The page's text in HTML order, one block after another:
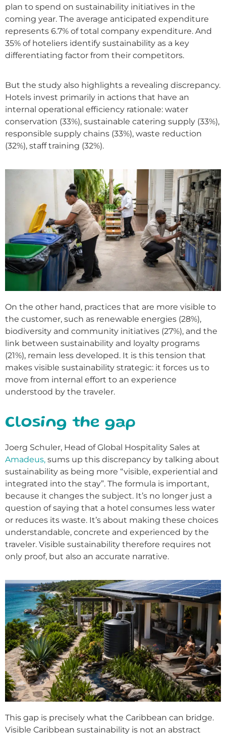
plan to spend on sustainability initiatives in the
coming year. The average anticipated expenditure
represents 6.7% of total company expenditure. And
35% of hoteliers identify sustainability as a key
differentiating factor from their competitors.
But the study also highlights a revealing discrepancy.
Hotels invest primarily in actions that have an
internal operational efficiency rationale: water
conservation (33%), sustainable catering supply (33%),
responsible supply chains (33%), waste reduction
(32%), staff training (32%).
On the other hand, practices that are more visible to
the customer, such as renewable energies (28%),
biodiversity and community initiatives (27%), and the
link between sustainability and loyalty programs
(21%), remain less developed. It is this tension that
makes visible sustainability strategic: it forces us to
move from internal effort to an experience
understood by the traveler.
Closing the gap
Joerg Schuler, Head of Global Hospitality Sales at
Amadeus, sums up this discrepancy by talking about
sustainability as being more “visible, experiential and
integrated into the stay”. The formula is important,
because it changes the subject. It’s no longer just a
question of saying that a hotel consumes less water
or reduces its waste. It’s about making these choices
understandable, concrete and experienced by the
traveler. Visible sustainability therefore requires not
only proof, but also an accurate narrative.
This gap is precisely what the Caribbean can bridge.
Visible Caribbean sustainability is not an abstract